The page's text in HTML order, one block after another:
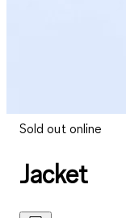
Sold out online
Jacket